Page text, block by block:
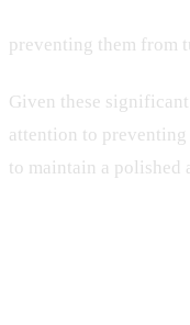
preventing them from
Given these
attention to
to maintain a polished